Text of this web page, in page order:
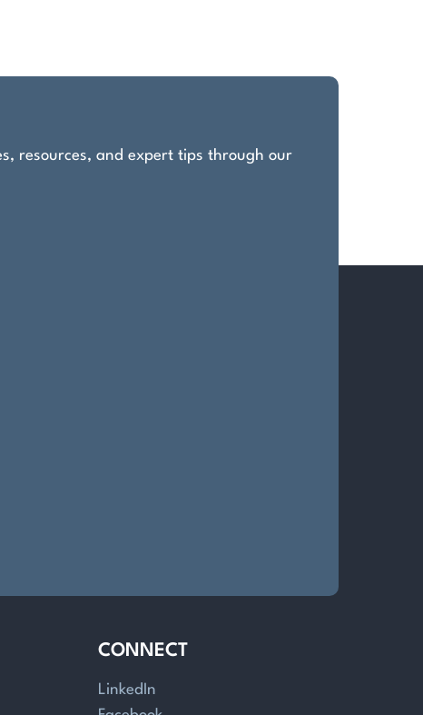
resources, and expert tips through our
CONNECT
LinkedIn